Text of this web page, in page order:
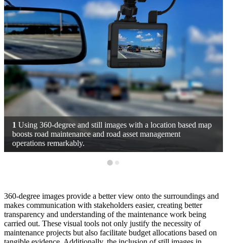
1 Using 360-degree and still images with a location based map
boosts road maintenance and road asset management
operations remarkably.
360-degree images provide a better view onto the surroundings and
makes communication with stakeholders easier, creating better
transparency and understanding of the maintenance work being
carried out. These visual tools not only justify the necessity of
maintenance projects but also facilitate budget allocations based on